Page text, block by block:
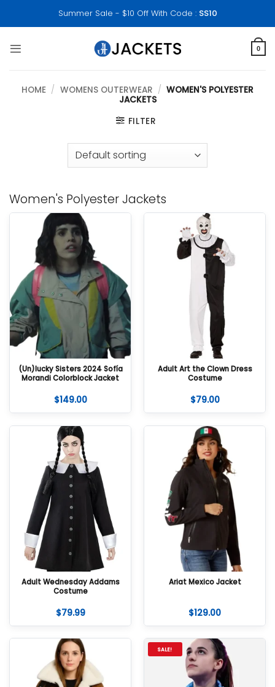
Summer Sale - $10 Off With Code : SS10
0
HOME / WOMENS OUTERWEAR / WOMEN'S POLYESTER
JACKETS
FILTER
Women's Polyester Jackets
(Un)lucky Sisters 2024 Sofía
Morandi Colorblock Jacket
$149.00
Adult Art the Clown Dress
Costume
$79.00
Adult Wednesday Addams
Costume
$79.99
Ariat Mexico Jacket
$129.00
SALE!